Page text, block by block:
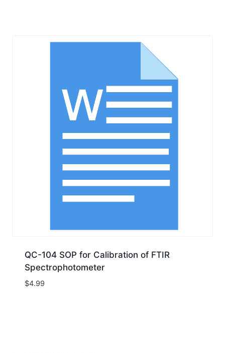
QC-104 SOP for Calibration of FTIR
Spectrophotometer
$4.99